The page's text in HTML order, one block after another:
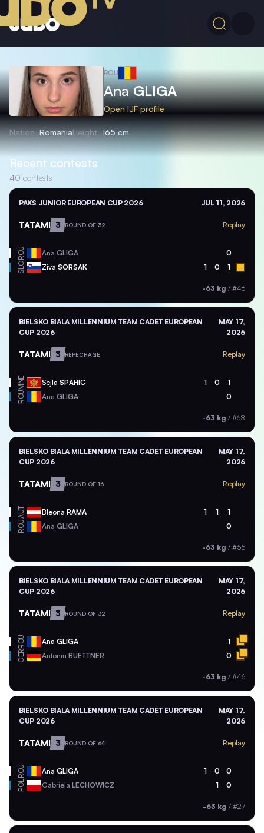
ROU
AnaGLIGA
Open IJF profile
Nation RomaniaHeight 165 cm
Recent contests
40 contests
PAKS JUNIOR EUROPEAN CUP 2026 JUL 11, 2026
TATAMI 3 ROUND OF 32 Replay
ROU Ana GLIGA 0
SLO Ziva SORSAK 1 0 1
-63 kg / #46
BIELSKO BIALA MILLENNIUM TEAM CADET EUROPEAN
CUP 2026
MAY 17,
2026
TATAMI 3 REPECHAGE Replay
MNE Sejla SPAHIC 1 0 1
ROU Ana GLIGA 0
-63 kg / #68
BIELSKO BIALA MILLENNIUM TEAM CADET EUROPEAN
CUP 2026
MAY 17,
2026
TATAMI 3 ROUND OF 16 Replay
AUT Bleona RAMA 1 1 1
ROU Ana GLIGA 0
-63 kg / #55
BIELSKO BIALA MILLENNIUM TEAM CADET EUROPEAN
CUP 2026
MAY 17,
2026
TATAMI 3 ROUND OF 32 Replay
ROU Ana GLIGA 1
GER Antonia BUETTNER 0
-63 kg / #46
BIELSKO BIALA MILLENNIUM TEAM CADET EUROPEAN
CUP 2026
MAY 17,
2026
TATAMI 3 ROUND OF 64 Replay
ROU Ana GLIGA 1 0 0
POL Gabriela LECHOWICZ 1 0
-63 kg / #27